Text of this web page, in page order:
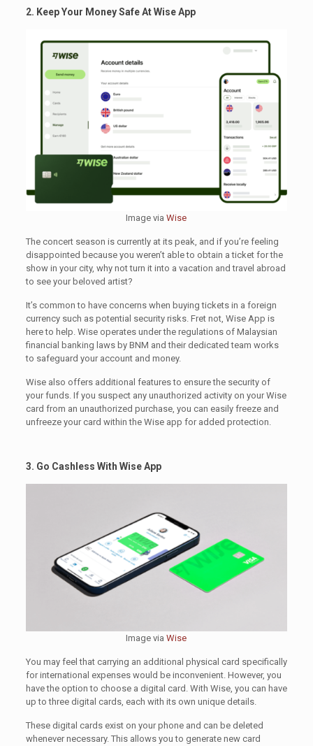
2. Keep Your Money Safe At Wise App
Image viaWise
The concert season is currently at its peak, and if you’re feeling
disappointed because you weren’t able to obtain a ticket for the
show in your city, why not turn it into a vacation and travel abroad
to see your beloved artist?
It’s common to have concerns when buying tickets in a foreign
currency such as potential security risks. Fret not, Wise App is
here to help. Wise operates under the regulations of Malaysian
financial banking laws by BNM and their dedicated team works
to safeguard your account and money.
Wise also offers additional features to ensure the security of
your funds. If you suspect any unauthorized activity on your Wise
card from an unauthorized purchase, you can easily freeze and
unfreeze your card within the Wise app for added protection.
3. Go Cashless With Wise App
Image viaWise
You may feel that carrying an additional physical card specifically
for international expenses would be inconvenient. However, you
have the option to choose a digital card. With Wise, you can have
up to three digital cards, each with its own unique details.
These digital cards exist on your phone and can be deleted
whenever necessary. This allows you to generate new card